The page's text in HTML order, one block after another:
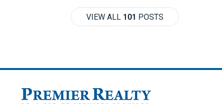
VIEW ALL 101 POSTS